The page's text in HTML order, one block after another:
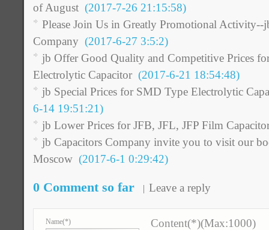
of August (2017-7-26 21:15:58)
Please Join Us in Greatly Promotional Activity--
Company (2017-6-27 3:5:2)
jb Offer Good Quality and Competitive Prices
Electrolytic Capacitor (2017-6-21 18:54:48)
jb Special Prices for SMD Type Electrolytic
6-14 19:51:21)
jb Lower Prices for JFB, JFL, JFP Film
jb Capacitors Company invite you to visit our
Moscow (2017-6-1 0:29:42)
0 Comment so far Leave a reply
Name(*) Content(*)(Max:1000)